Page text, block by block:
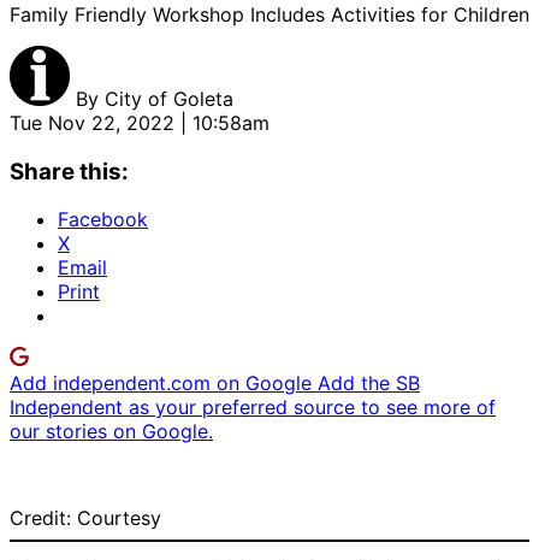
Family Friendly Workshop Includes Activities for Children
By City of Goleta
Tue Nov 22, 2022 | 10:58am
Share this:
Facebook
X
Email
Print
Add independent.com on Google Add the SB
Independent as your preferred source to see more of
our stories on Google.
Credit: Courtesy